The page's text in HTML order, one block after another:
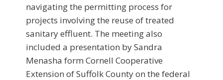
navigating the permitting process for
projects involving the reuse of treated
sanitary effluent. The meeting also
included a presentation by Sandra
Menasha form Cornell Cooperative
Extension of Suffolk County on the federal